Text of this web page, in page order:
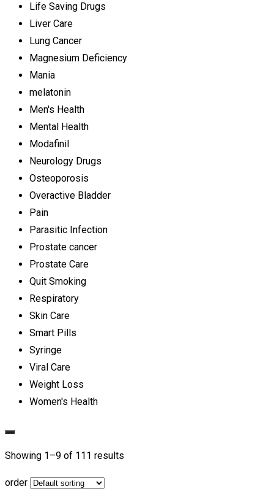
Life Saving Drugs
Liver Care
Lung Cancer
Magnesium Deficiency
Mania
melatonin
Men's Health
Mental Health
Modafinil
Neurology Drugs
Osteoporosis
Overactive Bladder
Pain
Parasitic Infection
Prostate cancer
Prostate Care
Quit Smoking
Respiratory
Skin Care
Smart Pills
Syringe
Viral Care
Weight Loss
Women's Health
Showing 1–9 of 111 results
order